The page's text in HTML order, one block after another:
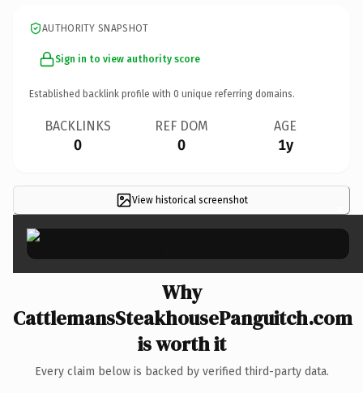
AUTHORITY SNAPSHOT
Sign in to view authority score
Established backlink profile with 0 unique referring domains.
BACKLINKS
0
REF DOM
0
AGE
1y
View historical screenshot ×
Why
CattlemansSteakhousePanguitch.com
is worth it
Every claim below is backed by verified third-party data.